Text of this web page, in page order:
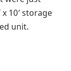
10′ storage
unit.